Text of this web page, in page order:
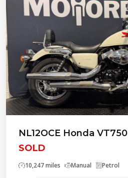
NL12OCE Honda VT750
SOLD
10,247 miles Manual Petrol